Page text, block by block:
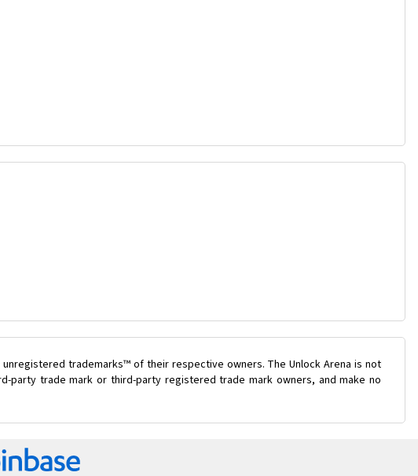
trademarks™ of their respective owners. The Unlock Arena is not
trade mark or third-party registered trade mark owners, and make no